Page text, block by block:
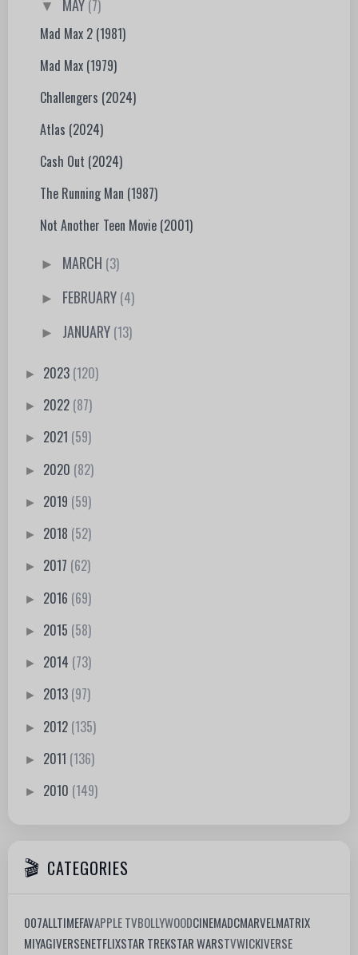
▼ MAY (7)
Mad Max 2 (1981)
Mad Max (1979)
Challengers (2024)
Atlas (2024)
Cash Out (2024)
The Running Man (1987)
Not Another Teen Movie (2001)
► MARCH (3)
► FEBRUARY (4)
► JANUARY (13)
► 2023 (120)
► 2022 (87)
► 2021 (59)
► 2020 (82)
► 2019 (59)
► 2018 (52)
► 2017 (62)
► 2016 (69)
► 2015 (58)
► 2014 (73)
► 2013 (97)
► 2012 (135)
► 2011 (136)
► 2010 (149)
CATEGORIES
007ALLTIMEFAVAPPLE TVBOLLYWOODCINEMADCMARVELMATRIX
MIYAGIVERSENETFLIXSTAR TREKSTAR WARSTVWICKIVERSE